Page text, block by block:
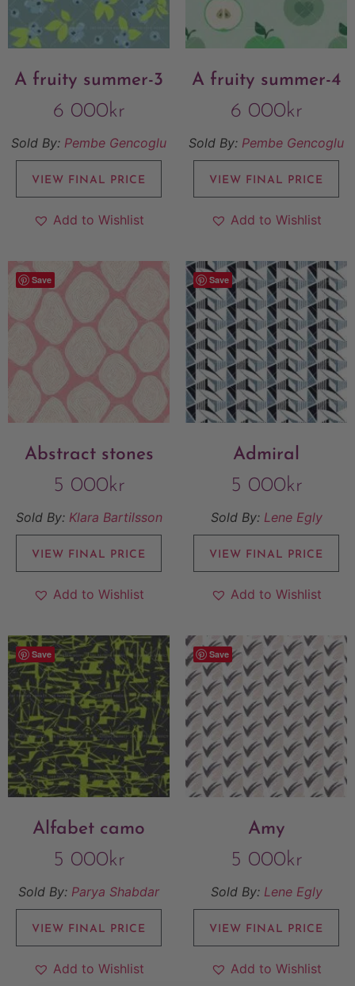
A fruity summer-3
6 000kr
Sold By: Pembe Gencoglu
VIEW FINAL PRICE
Add to Wishlist
A fruity summer-4
6 000kr
Sold By: Pembe Gencoglu
VIEW FINAL PRICE
Add to Wishlist
Save
Abstract stones
5 000kr
Sold By: Klara Bartilsson
VIEW FINAL PRICE
Add to Wishlist
Save
Admiral
5 000kr
Sold By: Lene Egly
VIEW FINAL PRICE
Add to Wishlist
Save
Alfabet camo
5 000kr
Sold By: Parya Shabdar
VIEW FINAL PRICE
Add to Wishlist
Save
Amy
5 000kr
Sold By: Lene Egly
VIEW FINAL PRICE
Add to Wishlist